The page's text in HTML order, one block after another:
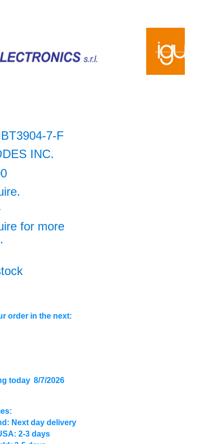
7-F
INC.
for more
order in the next:
today 8/7/2026
Next day delivery
2-3 days